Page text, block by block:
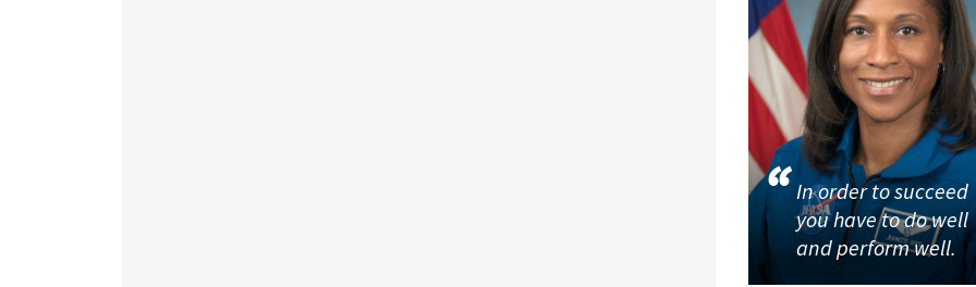
In order to succeed
you have to do well
and perform well.